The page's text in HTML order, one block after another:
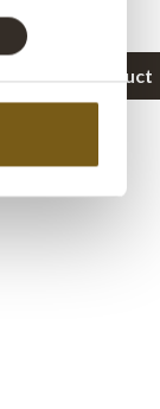
this product